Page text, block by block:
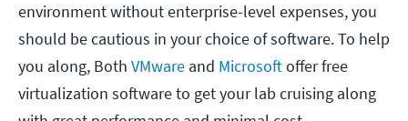
environment without enterprise-level expenses, you
should be cautious in your choice of software. To help
you along, Both VMware and Microsoftoffer free
virtualization software to get your lab cruising along